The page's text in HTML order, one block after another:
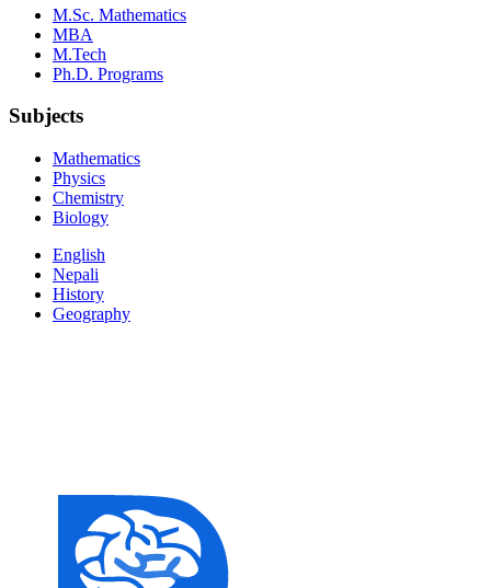
M.Sc. Mathematics
MBA
M.Tech
Ph.D. Programs
Subjects
Mathematics
Physics
Chemistry
Biology
English
Nepali
History
Geography